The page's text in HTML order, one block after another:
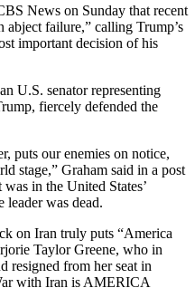
News on Sunday that recent
failure,” calling Trump’s
important decision of his
U.S. senator representing
fiercely defended the
puts our enemies on notice,
stage,” Graham said in a post
in the United States’
leader was dead.
on Iran truly puts “America
Taylor Greene, who in
resigned from her seat in
with Iran is AMERICA